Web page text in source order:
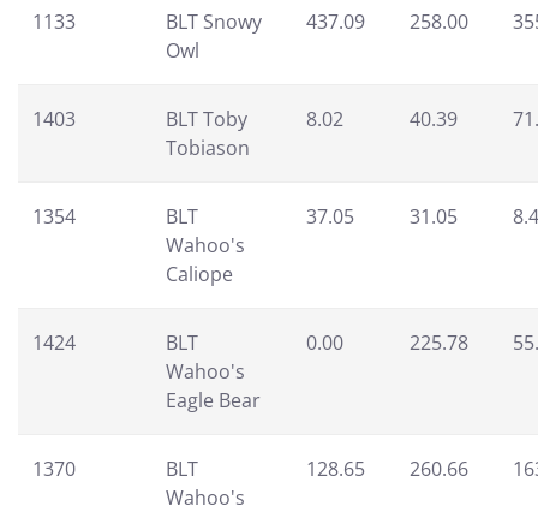
1133
BLT Snowy
Owl
437.09 258.00
1403
BLT Toby
Tobiason
8.02 40.39
1354
BLT
Wahoo's
Caliope
37.05 31.05
1424
BLT
Wahoo's
Eagle Bear
0.00 225.78
1370
BLT
Wahoo's
128.65 260.66